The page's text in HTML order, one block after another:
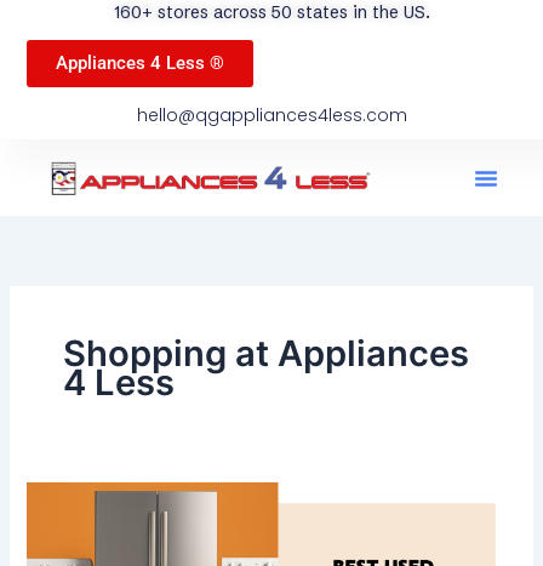
160+ stores across 50 states in the US.
Appliances 4 Less ®
hello@qgappliances4less.com
Shopping at Appliances
4 Less
Appliances